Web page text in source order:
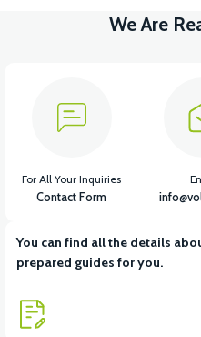
View
36V 10AH LITYUM BATARYA VB4
We Are
You can find all the details
prepared guides for you.
For All Your Inquiries
Contact Form